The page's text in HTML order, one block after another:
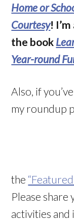
Home or
Courtesy!
the book
Year-round
Also, if
my roundup
the
Please
activities and